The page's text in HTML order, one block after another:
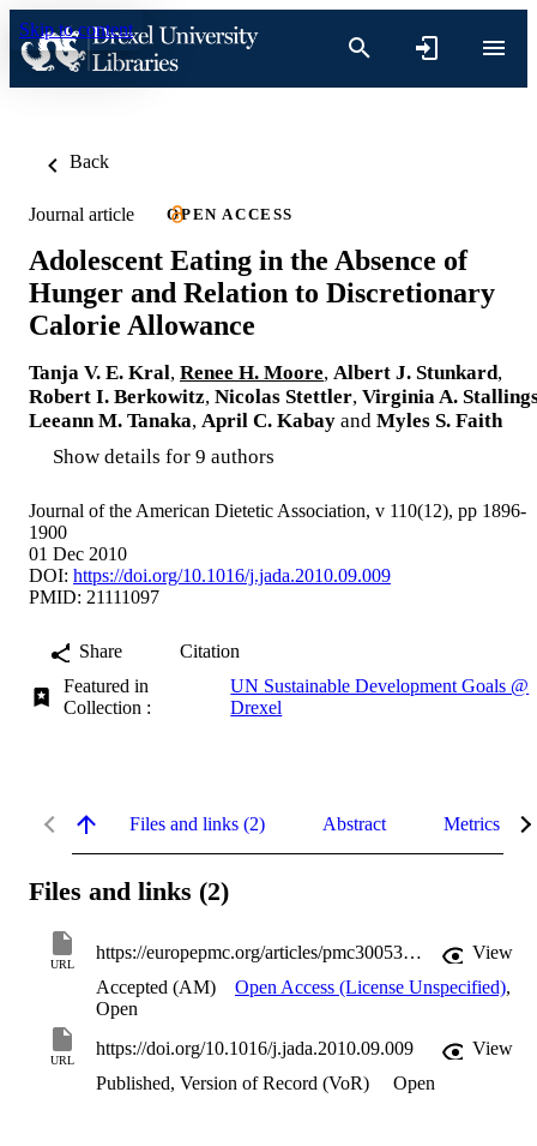
Skip to content
Back
Journal article OPEN ACCESS
Adolescent Eating in the Absence of
Hunger and Relation to Discretionary
Calorie Allowance
Tanja V. E. Kral, Renee H. Moore, Albert J. Stunkard,
Robert I. Berkowitz, Nicolas Stettler, Virginia A.
Leeann M. Tanaka, April C. Kabay and Myles S. Faith
Show details for 9 authors
Journal of the American Dietetic Association, v 110(12), pp 1896-
1900
01 Dec 2010
DOI: https://doi.org/10.1016/j.jada.2010.09.009
PMID: 21111097
Share
Citation
Featured in
Collection :
UN Sustainable Development Goals @
Drexel
Files and links (2) Abstract Metrics
Files and links (2)
URL
https://europepmc.org/articles/pmc3005329?pdf=render
View
Accepted (AM)
Open Access (License Unspecified),
Open
URL
https://doi.org/10.1016/j.jada.2010.09.009
View
Published, Version of Record (VoR)
Open